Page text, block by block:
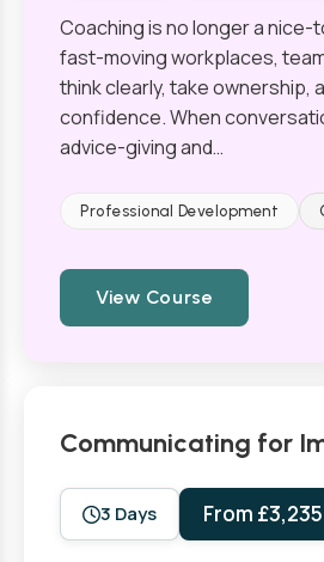
Coaching is no longer a nice-
fast-moving workplaces,
think clearly, take ownership,
confidence. When
advice-giving and…
Professional Development
View Course
Communicating for
3 Days From £3,235